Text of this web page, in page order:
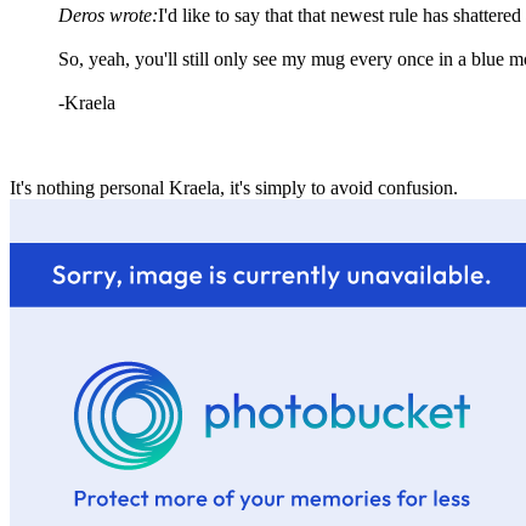
Deros wrote:I'd like to say that that newest rule has
So, yeah, you'll still only see my mug every once in a blue
-Kraela
It's nothing personal Kraela, it's simply to avoid confusion.